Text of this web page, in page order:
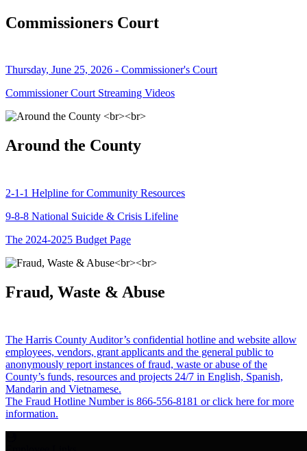
Commissioners Court
Thursday, June 25, 2026 - Commissioner's Court
Commissioner Court Streaming Videos
Around the County
2-1-1 Helpline for Community Resources
9-8-8 National Suicide & Crisis Lifeline
The 2024-2025 Budget Page
Fraud, Waste & Abuse
The Harris County Auditor’s confidential hotline and website allow
employees, vendors, grant applicants and the general public to
anonymously report instances of fraud, waste or abuse of the
County’s funds, resources and projects 24/7 in English, Spanish,
Mandarin and Vietnamese.
The Fraud Hotline Number is 866-556-8181 or click here for more
information.